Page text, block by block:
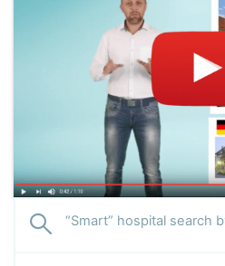
“Smart” hospital search